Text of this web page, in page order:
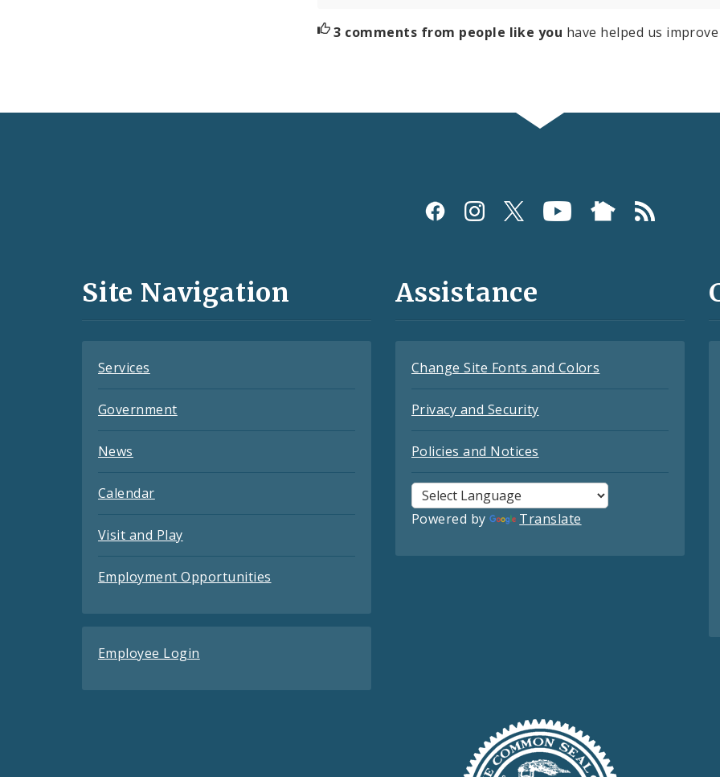
3 comments from people like you have helped us
and
Site Navigation
Services
Government
News
Calendar
Visit and Play
Employment Opportunities
Employee Login
Assistance
Change Site Fonts and Colors
Privacy and Security
Policies and Notices
Powered by Translate